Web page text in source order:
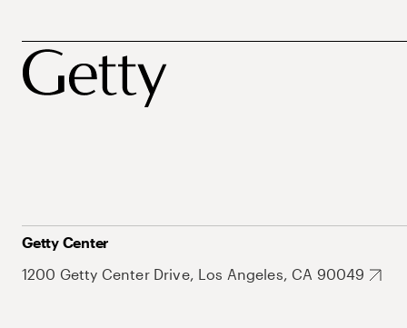
Getty Center
1200 Getty Center Drive, Los Angeles, CA 90049